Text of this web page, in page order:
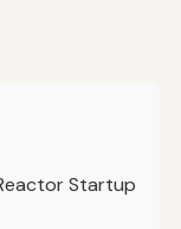
Startup